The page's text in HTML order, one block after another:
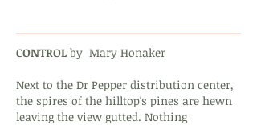
CONTROL by Mary Honaker
Next to the Dr Pepper distribution center,
the spires of the hilltop's pines are hewn
leaving the view gutted. Nothing